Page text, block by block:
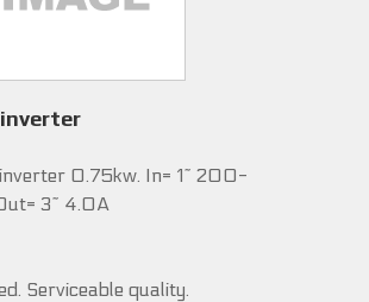
inverter
0.75kw. In= 1~ 200-
3~ 4.0A
Serviceable quality.